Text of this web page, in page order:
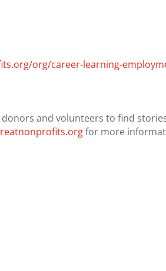
org/career-learning-
and volunteers to find
for more